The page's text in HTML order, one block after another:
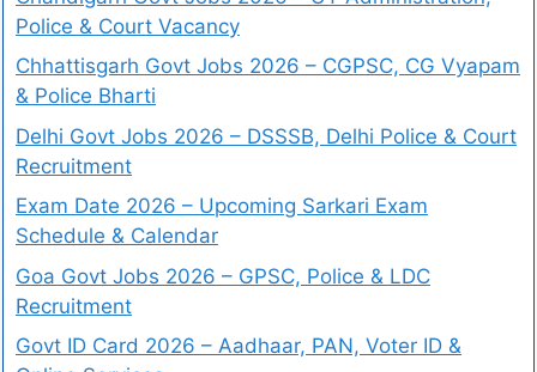
Police & Court Vacancy
Chhattisgarh Govt Jobs 2026 – CGPSC, CG Vyapam
& Police Bharti
Delhi Govt Jobs 2026 – DSSSB, Delhi Police & Court
Recruitment
Exam Date 2026 – Upcoming Sarkari Exam
Schedule & Calendar
Goa Govt Jobs 2026 – GPSC, Police & LDC
Recruitment
Govt ID Card 2026 – Aadhaar, PAN, Voter ID &